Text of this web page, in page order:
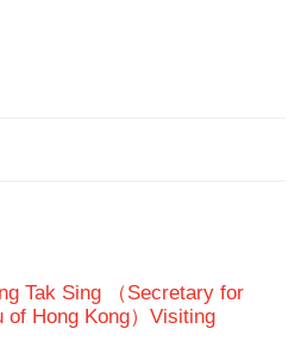
Tak Sing （Secretary for
of Hong Kong）Visiting